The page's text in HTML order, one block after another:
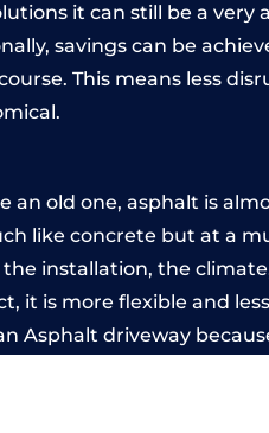
it can still be a very
savings can be
This means less
an old one, asphalt is
like concrete but at a
installation, the
it is more flexible and
Asphalt driveway